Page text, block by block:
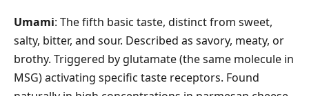
Umami: The fifth basic taste, distinct from sweet,
salty, bitter, and sour. Described as savory, meaty, or
brothy. Triggered by glutamate (the same molecule in
MSG) activating specific taste receptors. Found